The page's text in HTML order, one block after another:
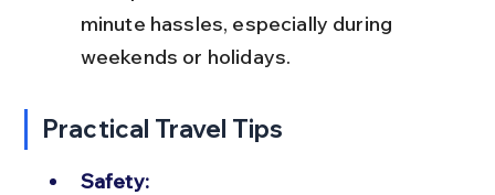
minute hassles, especially during
weekends or holidays.
Practical Travel Tips
Safety: